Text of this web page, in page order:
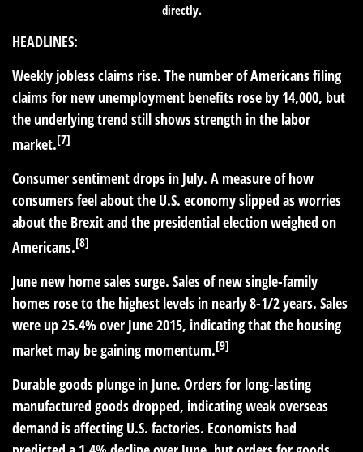
directly.
HEADLINES:
Weekly jobless claims rise. The number of Americans filing
claims for new unemployment benefits rose by 14,000, but
the underlying trend still shows strength in the labor
market.[7]
Consumer sentiment drops in July. A measure of how
consumers feel about the U.S. economy slipped as worries
about the Brexit and the presidential election weighed on
Americans.[8]
June new home sales surge. Sales of new single-family
homes rose to the highest levels in nearly 8-1/2 years. Sales
were up 25.4% over June 2015, indicating that the housing
market may be gaining momentum.[9]
Durable goods plunge in June. Orders for long-lasting
manufactured goods dropped, indicating weak overseas
demand is affecting U.S. factories. Economists had